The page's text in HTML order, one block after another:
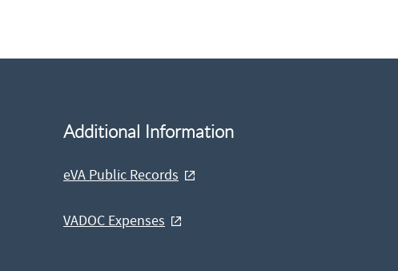
Additional Information
eVA Public Records
VADOC Expenses